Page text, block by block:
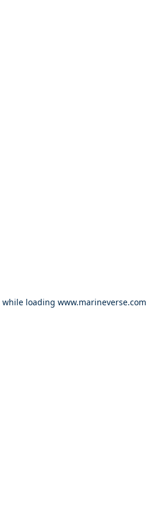
while loading www.marineverse.com